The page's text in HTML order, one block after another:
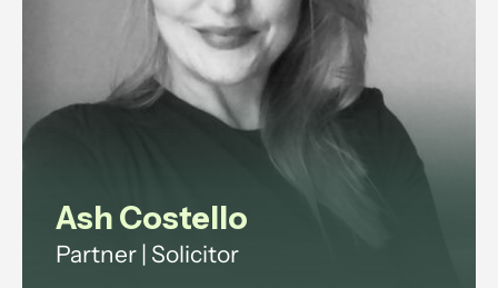
View profile
Ash Costello
Partner | Solicitor